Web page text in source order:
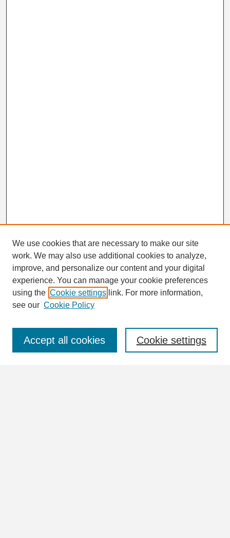
Search
Enter search terms:
We use cookies that are necessary to make our site
work. We may also use additional cookies to analyze,
improve, and personalize our content and your digital
experience. You can manage your cookie preferences
using the Cookie settings link. For more information,
see our Cookie Policy
Cookie settings
Accept all cookies